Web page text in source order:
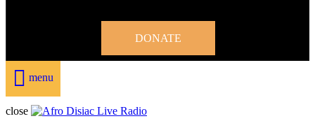
DONATE
menu
close